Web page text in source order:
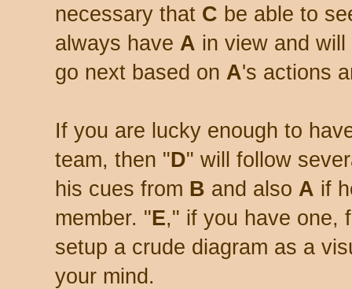
necessary that C be able to
always have A in view and
go next based on A's actions
If you are lucky enough to
team, then "D" will follow
his cues from B and also A if
member. "E," if you have one,
setup a crude diagram as a
your mind.